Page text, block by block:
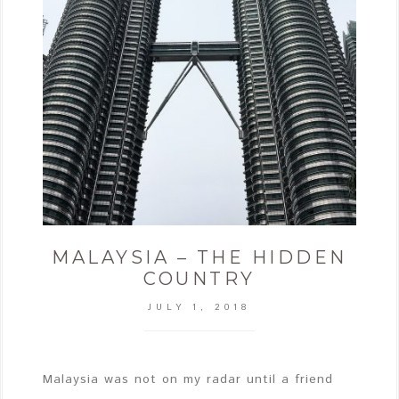
MALAYSIA – THE HIDDEN
COUNTRY
JULY 1, 2018
Malaysia was not on my radar until a friend